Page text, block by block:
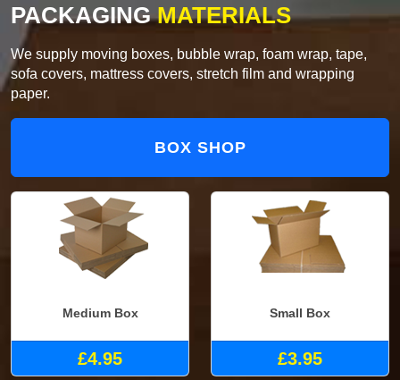
PACKAGINGMATERIALS
We supply moving boxes, bubble wrap, foam wrap, tape,
sofa covers, mattress covers, stretch film and wrapping
paper.
BOX SHOP
Medium Box
£4.95
Small Box
£3.95